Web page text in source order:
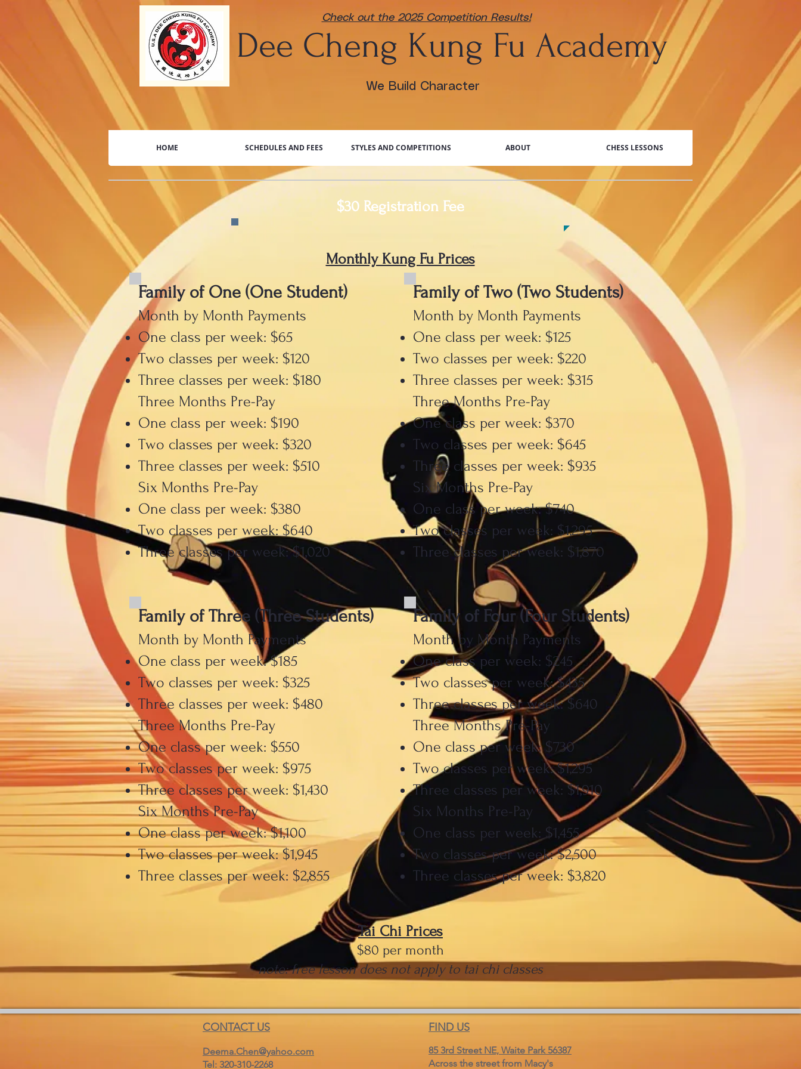
​Dee Cheng Kung Fu Academy
Check out the 2025 Competition Results!
We Build Character
HOME SCHEDULES AND FEES STYLES AND COMPETITIONS ABOUT CHESS LESSONS
$30 Registration Fee
Family of One (One Student)
Month by Month Payments
One class per week: $65
Two classes per week: $120
Three classes per week: $180
Three Months Pre-Pay
One class per week: $190
Two classes per week: $320
Three classes per week: $510
Six Months Pre-Pay
One class per week: $380
Two classes per week: $640
Three classes per week: $1,020
Family of Two (Two Students)
Month by Month Payments
One class per week: $125
Two classes per week: $220
Three classes per week: $315
Three Months Pre-Pay
One class per week: $370
Two classes per week: $645
Three classes per week: $935
Six Months Pre-Pay
One class per week: $740
Two classes per week: $1,295
Three classes per week: $1,870
Family of Three (Three Students)
Month by Month Payments
One class per week: $185
Two classes per week: $325
Three classes per week: $480
Three Months Pre-Pay
One class per week: $550
Two classes per week: $975
Three classes per week: $1,430
Six Months Pre-Pay
One class per week: $1,100
Two classes per week: $1,945
Three classes per week: $2,855
Family of Four (Four Students)
Month by Month Payments
One class per week: $245
Two classes per week: $435
Three classes per week: $640
Three Months Pre-Pay
One class per week: $730
Two classes per week: $1,295
Three classes per week: $1,910
Six Months Pre-Pay
One class per week: $1,455
Two classes per week: $2,500
Three classes per week: $3,820
Monthly Kung Fu Prices
Tai Chi Prices
$80 per month
note: free lesson does not apply to tai chi classes
CONTACT US
Deema.Chen@yahoo.com
Tel: 320-310-2268
FIND US
85 3rd Street NE, Waite Park 56387
Across the street from Macy's